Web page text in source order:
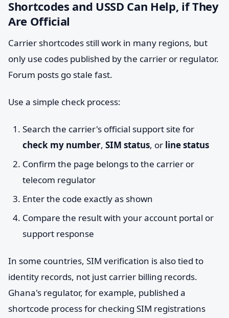
Shortcodes and USSD Can Help, if They
Are Official
Carrier shortcodes still work in many regions, but
only use codes published by the carrier or regulator.
Forum posts go stale fast.
Use a simple check process:
Search the carrier's official support site for
check my number, SIM status, or line status
Confirm the page belongs to the carrier or
telecom regulator
Enter the code exactly as shown
Compare the result with your account portal or
support response
In some countries, SIM verification is also tied to
identity records, not just carrier billing records.
Ghana's regulator, for example, published a
shortcode process for checking SIM registrations